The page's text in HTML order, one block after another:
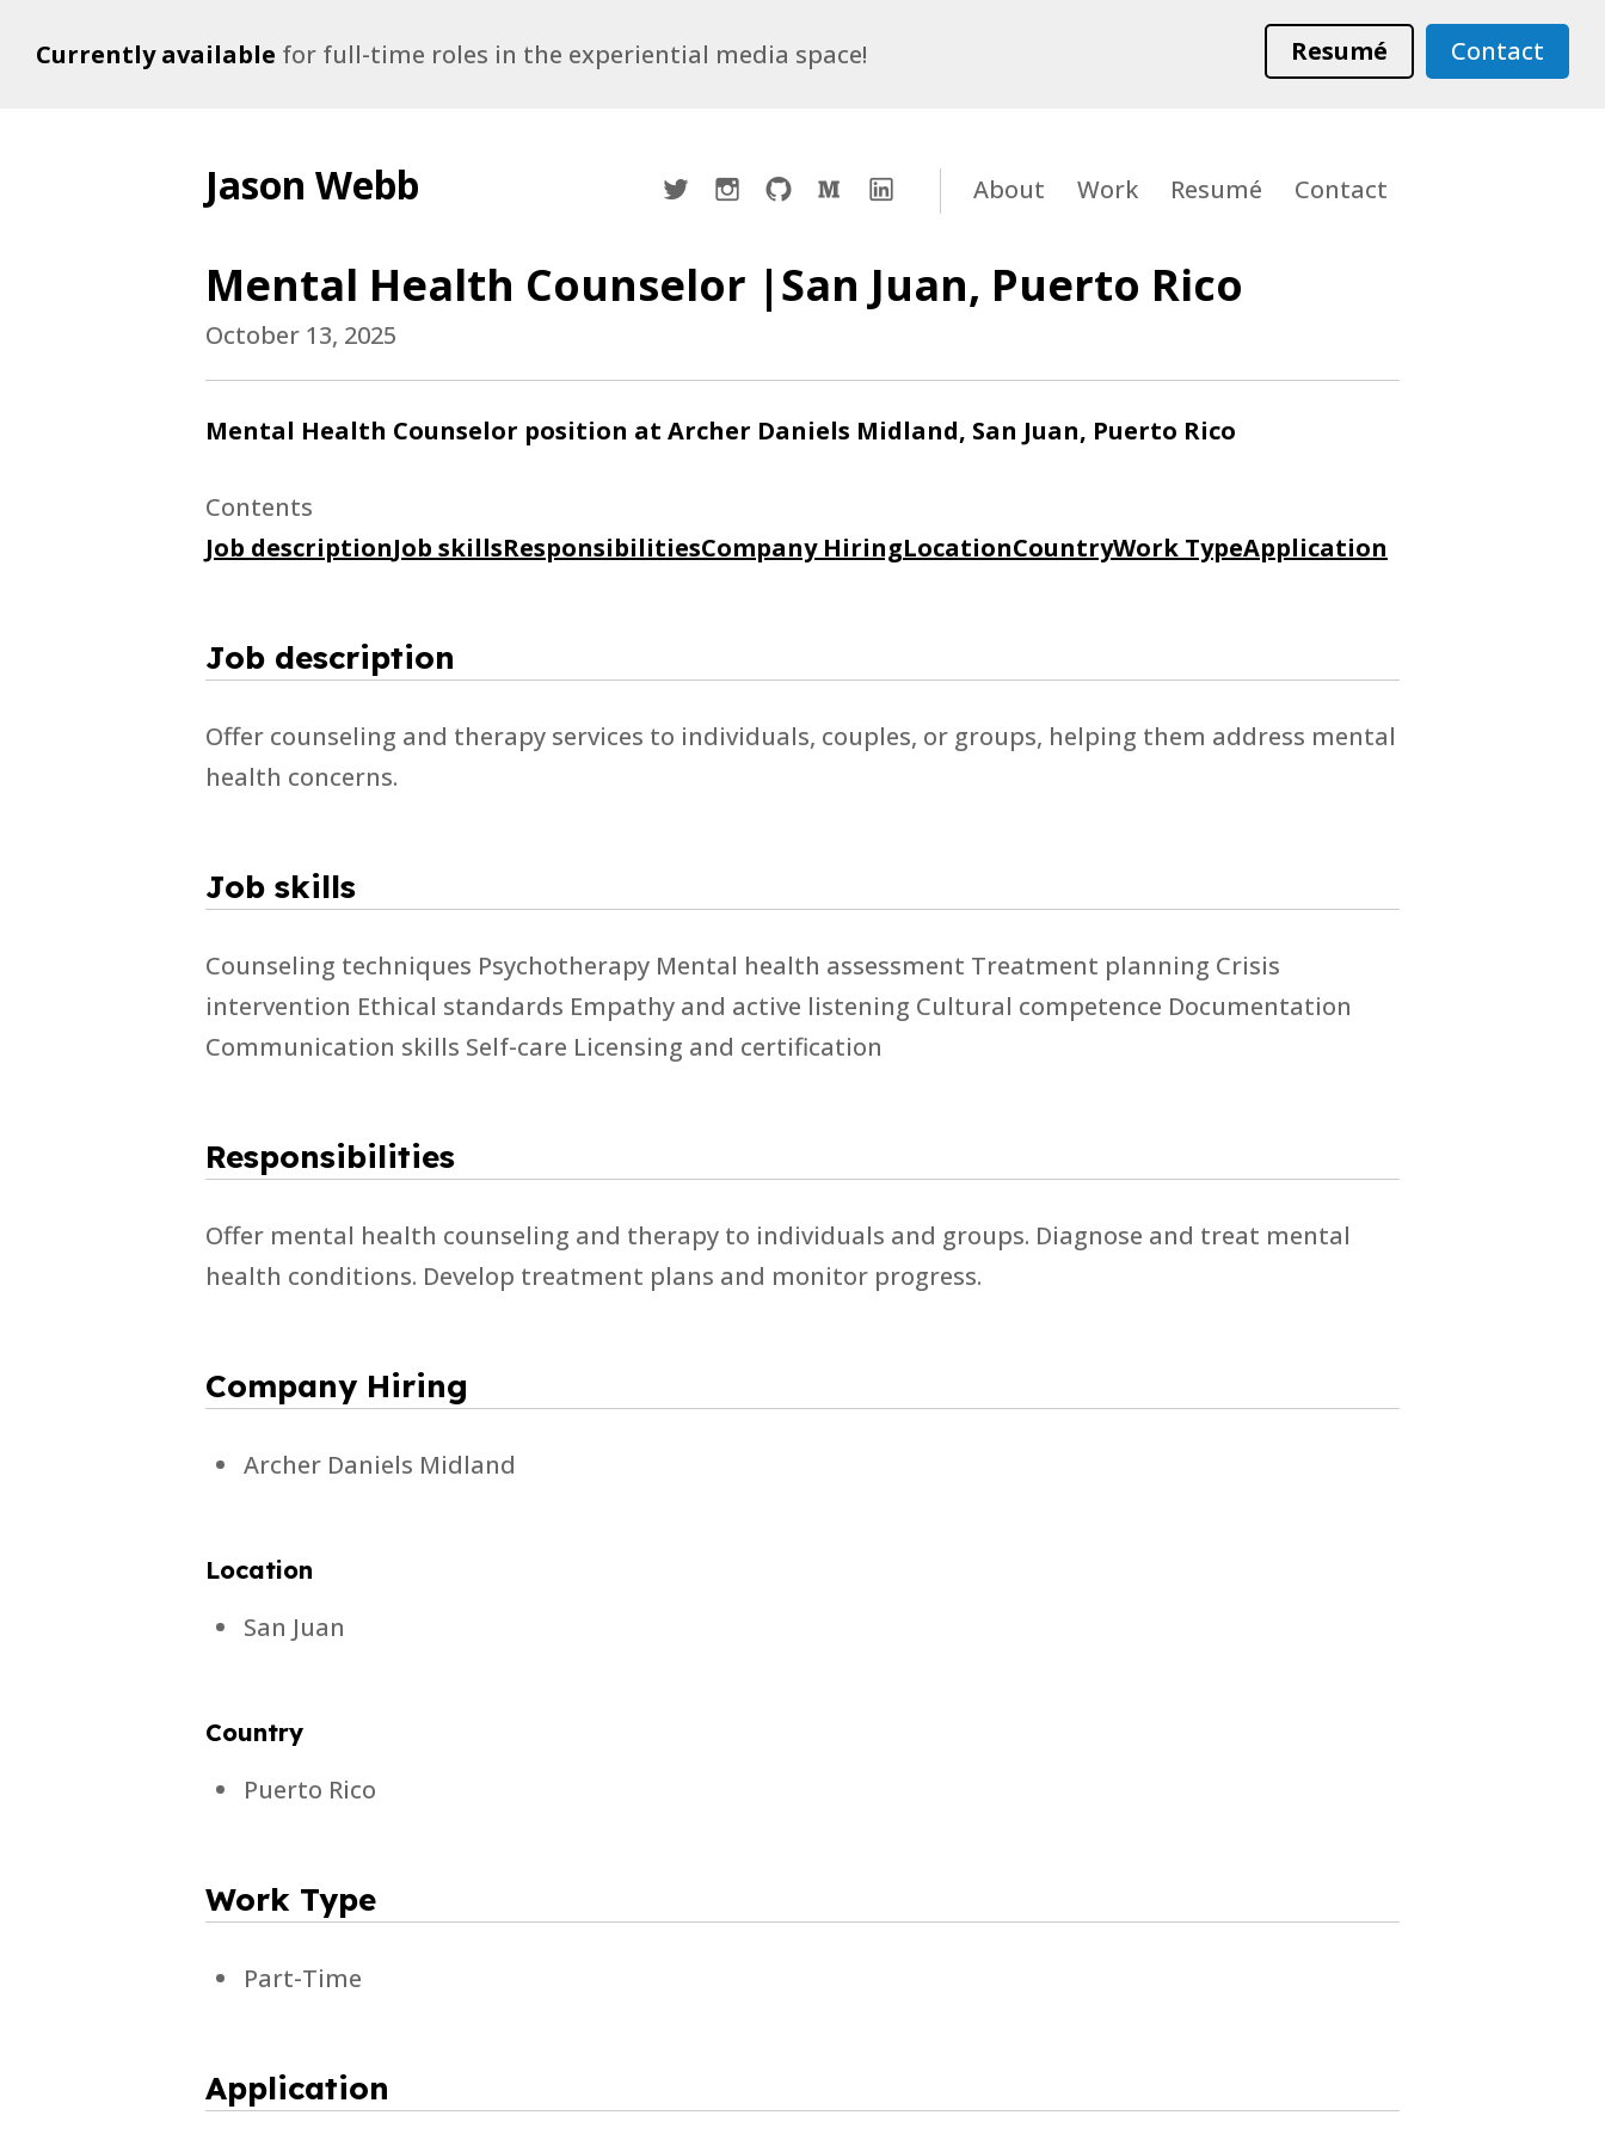
Currently available for full-time roles in the experiential media space! Resumé Contact
Jason Webb TwitterInstagram
GithubMediumLinkedIn
About Work Resumé Contact
Mental Health Counselor |San Juan, Puerto Rico
October 13, 2025
Mental Health Counselor position at Archer Daniels Midland, San Juan, Puerto Rico
Contents
Job descriptionJob skillsResponsibilitiesCompany HiringLocationCountryWork TypeApplication
Job description
Offer counseling and therapy services to individuals, couples, or groups, helping them address mental
health concerns.
Job skills
Counseling techniques Psychotherapy Mental health assessment Treatment planning Crisis
intervention Ethical standards Empathy and active listening Cultural competence Documentation
Communication skills Self-care Licensing and certification
Responsibilities
Offer mental health counseling and therapy to individuals and groups. Diagnose and treat mental
health conditions. Develop treatment plans and monitor progress.
Company Hiring
Archer Daniels Midland
Location
San Juan
Country
Puerto Rico
Work Type
Part-Time
Application